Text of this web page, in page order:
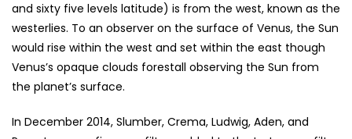
and sixty five levels latitude) is from the west, known as the
westerlies. To an observer on the surface of Venus, the Sun
would rise within the west and set within the east though
Venus’s opaque clouds forestall observing the Sun from
the planet’s surface.
In December 2014, Slumber, Crema, Ludwig, Aden, and